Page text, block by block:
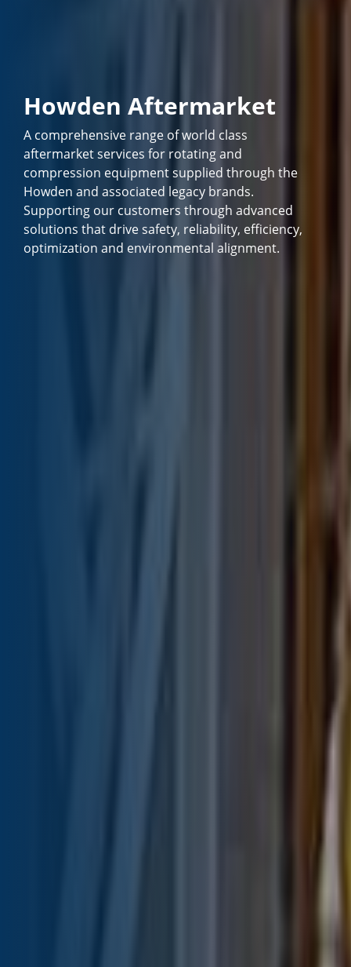
Howden Aftermarket
A comprehensive range of world class
aftermarket services for rotating and
compression equipment supplied through the
Howden and associated legacy brands.
Supporting our customers through advanced
solutions that drive safety, reliability, efficiency,
optimization and environmental alignment.